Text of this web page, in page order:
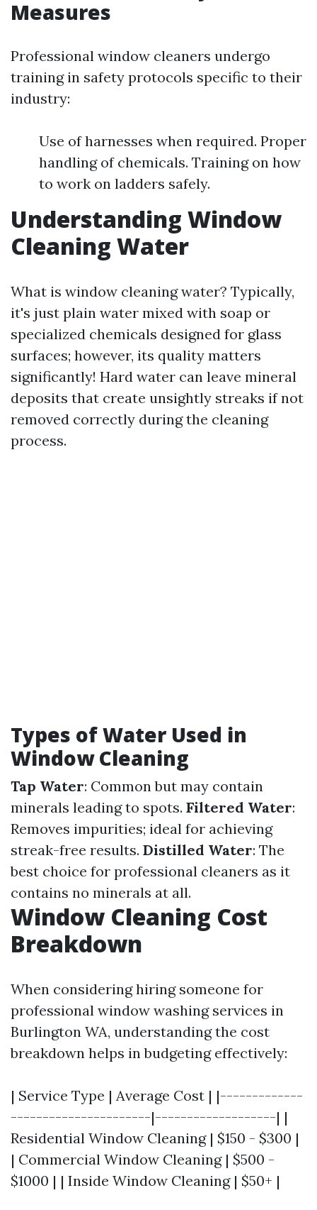
Measures
Professional window cleaners undergo
training in safety protocols specific to their
industry:
Use of harnesses when required. Proper
handling of chemicals. Training on how
to work on ladders safely.
Understanding Window
Cleaning Water
What is window cleaning water? Typically,
it's just plain water mixed with soap or
specialized chemicals designed for glass
surfaces; however, its quality matters
significantly! Hard water can leave mineral
deposits that create unsightly streaks if not
removed correctly during the cleaning
process.
Types of Water Used in
Window Cleaning
Tap Water: Common but may contain
minerals leading to spots. Filtered Water:
Removes impurities; ideal for achieving
streak-free results. Distilled Water: The
best choice for professional cleaners as it
contains no minerals at all.
Window Cleaning Cost
Breakdown
When considering hiring someone for
professional window washing services in
Burlington WA, understanding the cost
breakdown helps in budgeting effectively:
| Service Type | Average Cost | |-------------
----------------------|-------------------| |
Residential Window Cleaning | $150 - $300 |
| Commercial Window Cleaning | $500 -
$1000 | | Inside Window Cleaning | $50+ |